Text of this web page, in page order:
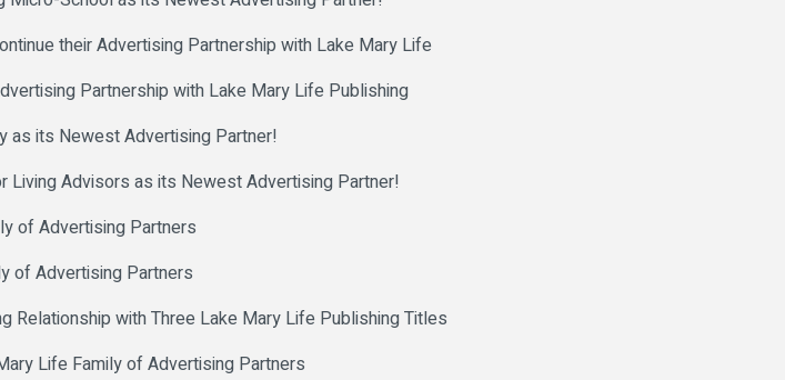
their Advertising Partnership with Lake Mary Life
Partnership with Lake Mary Life Publishing
as its Newest Advertising Partner!
Living Advisors as its Newest Advertising Partner!
of Advertising Partners
of Advertising Partners
Relationship with Three Lake Mary Life Publishing Titles
Life Family of Advertising Partners